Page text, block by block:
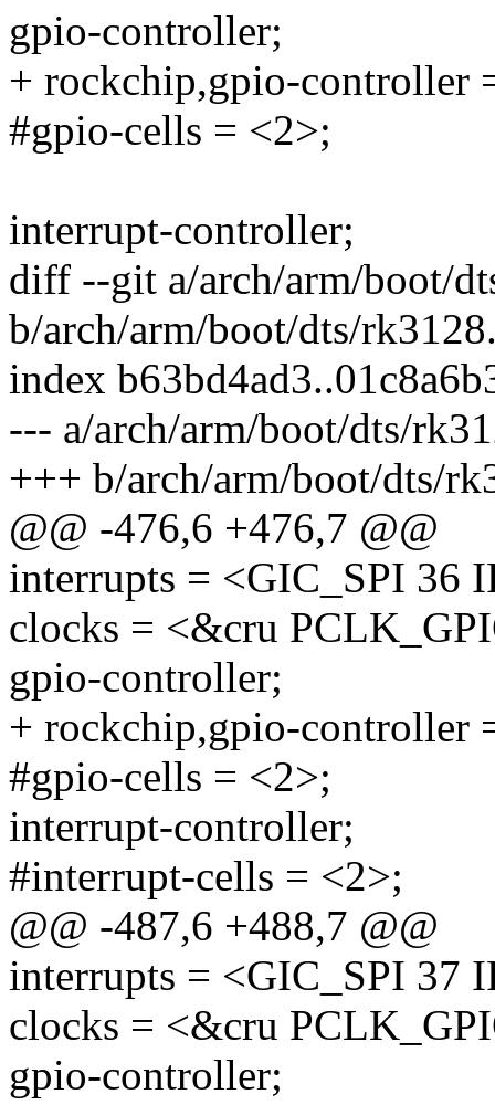
gpio-controller;
+ rockchip,gpio-controller
#gpio-cells = <2>;
interrupt-controller;
diff --git a/arch/arm/boot/
b/arch/arm/boot/dts/
index
--- a/arch/arm/boot/dts/
+++ b/arch/arm/boot/dts/
@@ -476,6 +476,7 @@
interrupts = <GIC_SPI 36
clocks = <&cru
gpio-controller;
+ rockchip,gpio-controller
#gpio-cells = <2>;
interrupt-controller;
#interrupt-cells = <2>;
@@ -487,6 +488,7 @@
interrupts = <GIC_SPI 37
clocks = <&cru
gpio-controller;